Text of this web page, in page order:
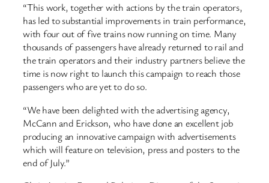
“This work, together with actions by the train operators,
has led to substantial improvements in train performance,
with four out of five trains now running on time. Many
thousands of passengers have already returned to rail and
the train operators and their industry partners believe the
time is now right to launch this campaign to reach those
passengers who are yet to do so.
“We have been delighted with the advertising agency,
McCann and Erickson, who have done an excellent job
producing an innovative campaign with advertisements
which will feature on television, press and posters to the
end of July.”